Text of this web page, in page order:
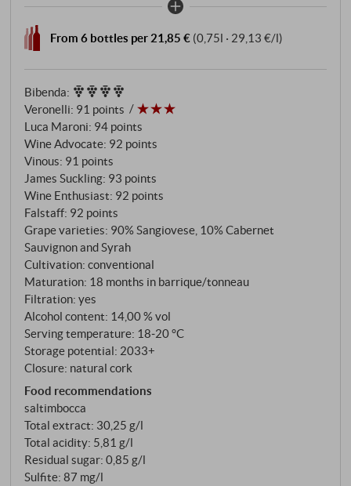
spectacular Antinori nel Chianti Classico winery:
delicate, decisive, elegant. The grapes grow where
Tuscan wine history is written – on the historic
vineyards of Tenuta Tignanello and Badia a
Passignano, right in the heart of Chianti Classico.
From 6 bottles per 21,85 €(0,75l · 29,13 €/l)
Bibenda:
Veronelli: 91 points
Luca Maroni: 94 points
Wine Advocate: 92 points
Vinous: 91 points
James Suckling: 93 points
Wine Enthusiast: 92 points
Falstaff: 92 points
Grape varieties: 90% Sangiovese, 10% Cabernet
Sauvignon and Syrah
Cultivation: conventional
Maturation: 18 months in barrique/tonneau
Filtration: yes
Alcohol content: 14,00 % vol
Serving temperature: 18‑20 °C
Storage potential: 2033+
Closure: natural cork
Food recommendations
saltimbocca
Total extract: 30,25 g/l
Total acidity: 5,81 g/l
Residual sugar: 0,85 g/l
Sulfite: 87 mg/l